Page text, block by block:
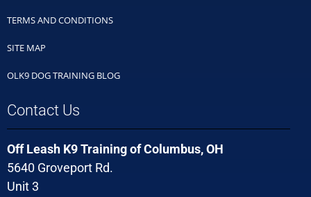
TERMS AND CONDITIONS
SITE MAP
OLK9 DOG TRAINING BLOG
Contact Us
Off Leash K9 Training of Columbus, OH
5640 Groveport Rd.
Unit 3